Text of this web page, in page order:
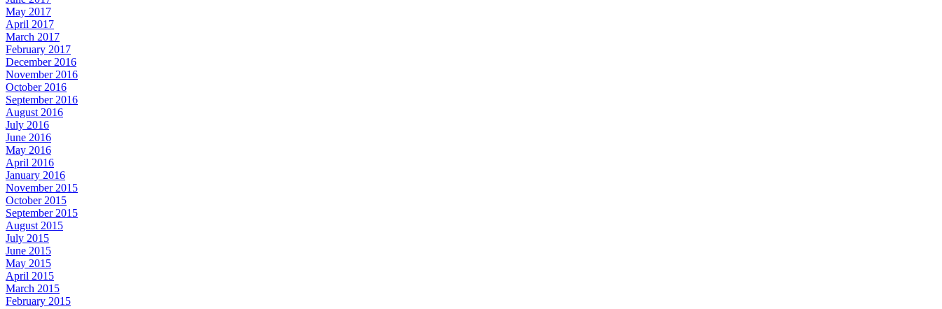
May 2017
April 2017
March 2017
February 2017
December 2016
November 2016
October 2016
September 2016
August 2016
July 2016
June 2016
May 2016
April 2016
January 2016
November 2015
October 2015
September 2015
August 2015
July 2015
June 2015
May 2015
April 2015
March 2015
February 2015